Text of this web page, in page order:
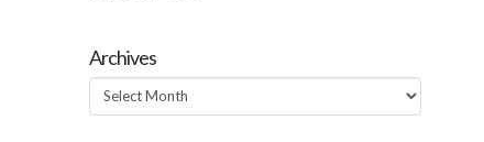
Archives
Archives